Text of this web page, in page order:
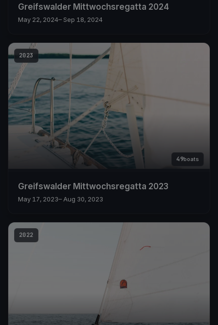
Greifswalder Mittwochsregatta 2024
May 22, 2024– Sep 18, 2024
2023
49boats
Greifswalder Mittwochsregatta 2023
May 17, 2023– Aug 30, 2023
2022